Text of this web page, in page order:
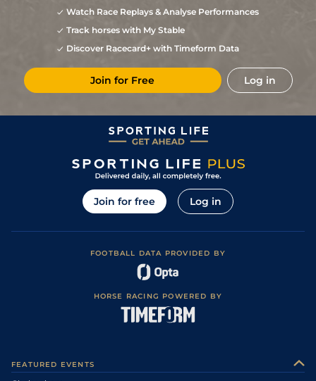
Watch Race Replays & Analyse Performances
Track horses with My Stable
Discover Racecard+ with Timeform Data
Join for Free Log in
Join for free Log in
FOOTBALL DATA PROVIDED BY
HORSE RACING POWERED BY
FEATURED EVENTS